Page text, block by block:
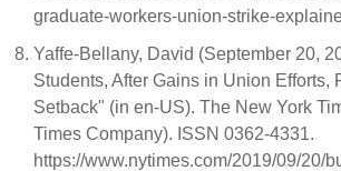
graduate-workers-union-strike-
Yaffe-Bellany, David (September 20,
Students, After Gains in Union Efforts,
Setback" (in en-US). The New York
Times Company). ISSN 0362-4331.
https://www.nytimes.com/2019/09/20/